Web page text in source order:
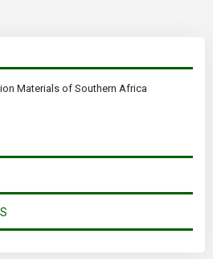
Materials of Southern Africa